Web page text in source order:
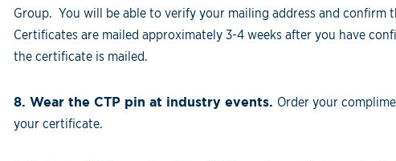
Group. You will be able to verify your mailing address and
Certificates are mailed approximately 3-4 weeks after you have
the certificate is mailed.
8. Wear the CTP pin at industry events. Order your
your certificate.